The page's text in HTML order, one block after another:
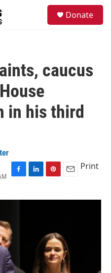
Donate
caucus
in his third
c
o
k
n
n
e
s
t
a
Print